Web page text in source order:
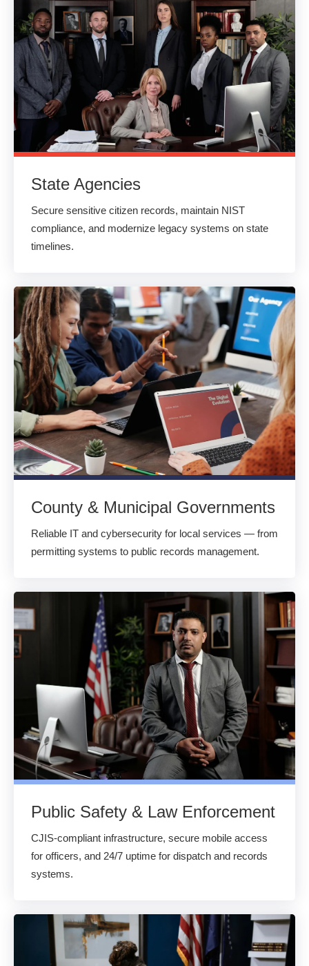
State Agencies
Secure sensitive citizen records, maintain NIST
compliance, and modernize legacy systems on state
timelines.
County & Municipal Governments
Reliable IT and cybersecurity for local services — from
permitting systems to public records management.
Public Safety & Law Enforcement
CJIS-compliant infrastructure, secure mobile access
for officers, and 24/7 uptime for dispatch and records
systems.